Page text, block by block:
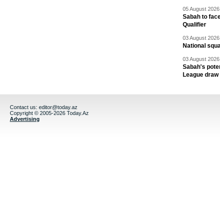
05 August
Sabah to
Qualifier
03 August
National
03 August
Sabah's
League draw
Contact us: editor@today.az
Copyright © 2005-2026 Today.Az
Advertising